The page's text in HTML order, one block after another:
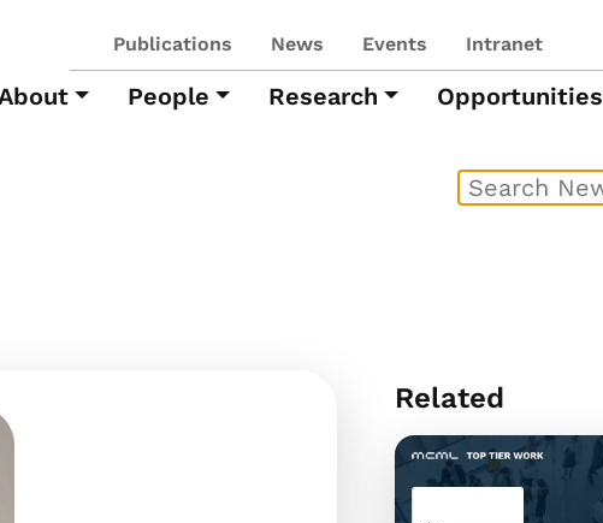
Publications News Events Intranet
People Research Opportunities
Related